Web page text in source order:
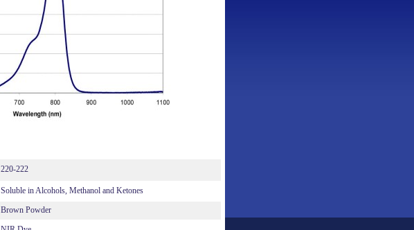
220-222
Soluble in Alcohols, Methanol and Ketones
Brown Powder